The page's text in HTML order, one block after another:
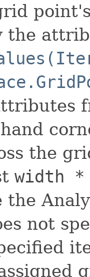
the
the
width *
the
not